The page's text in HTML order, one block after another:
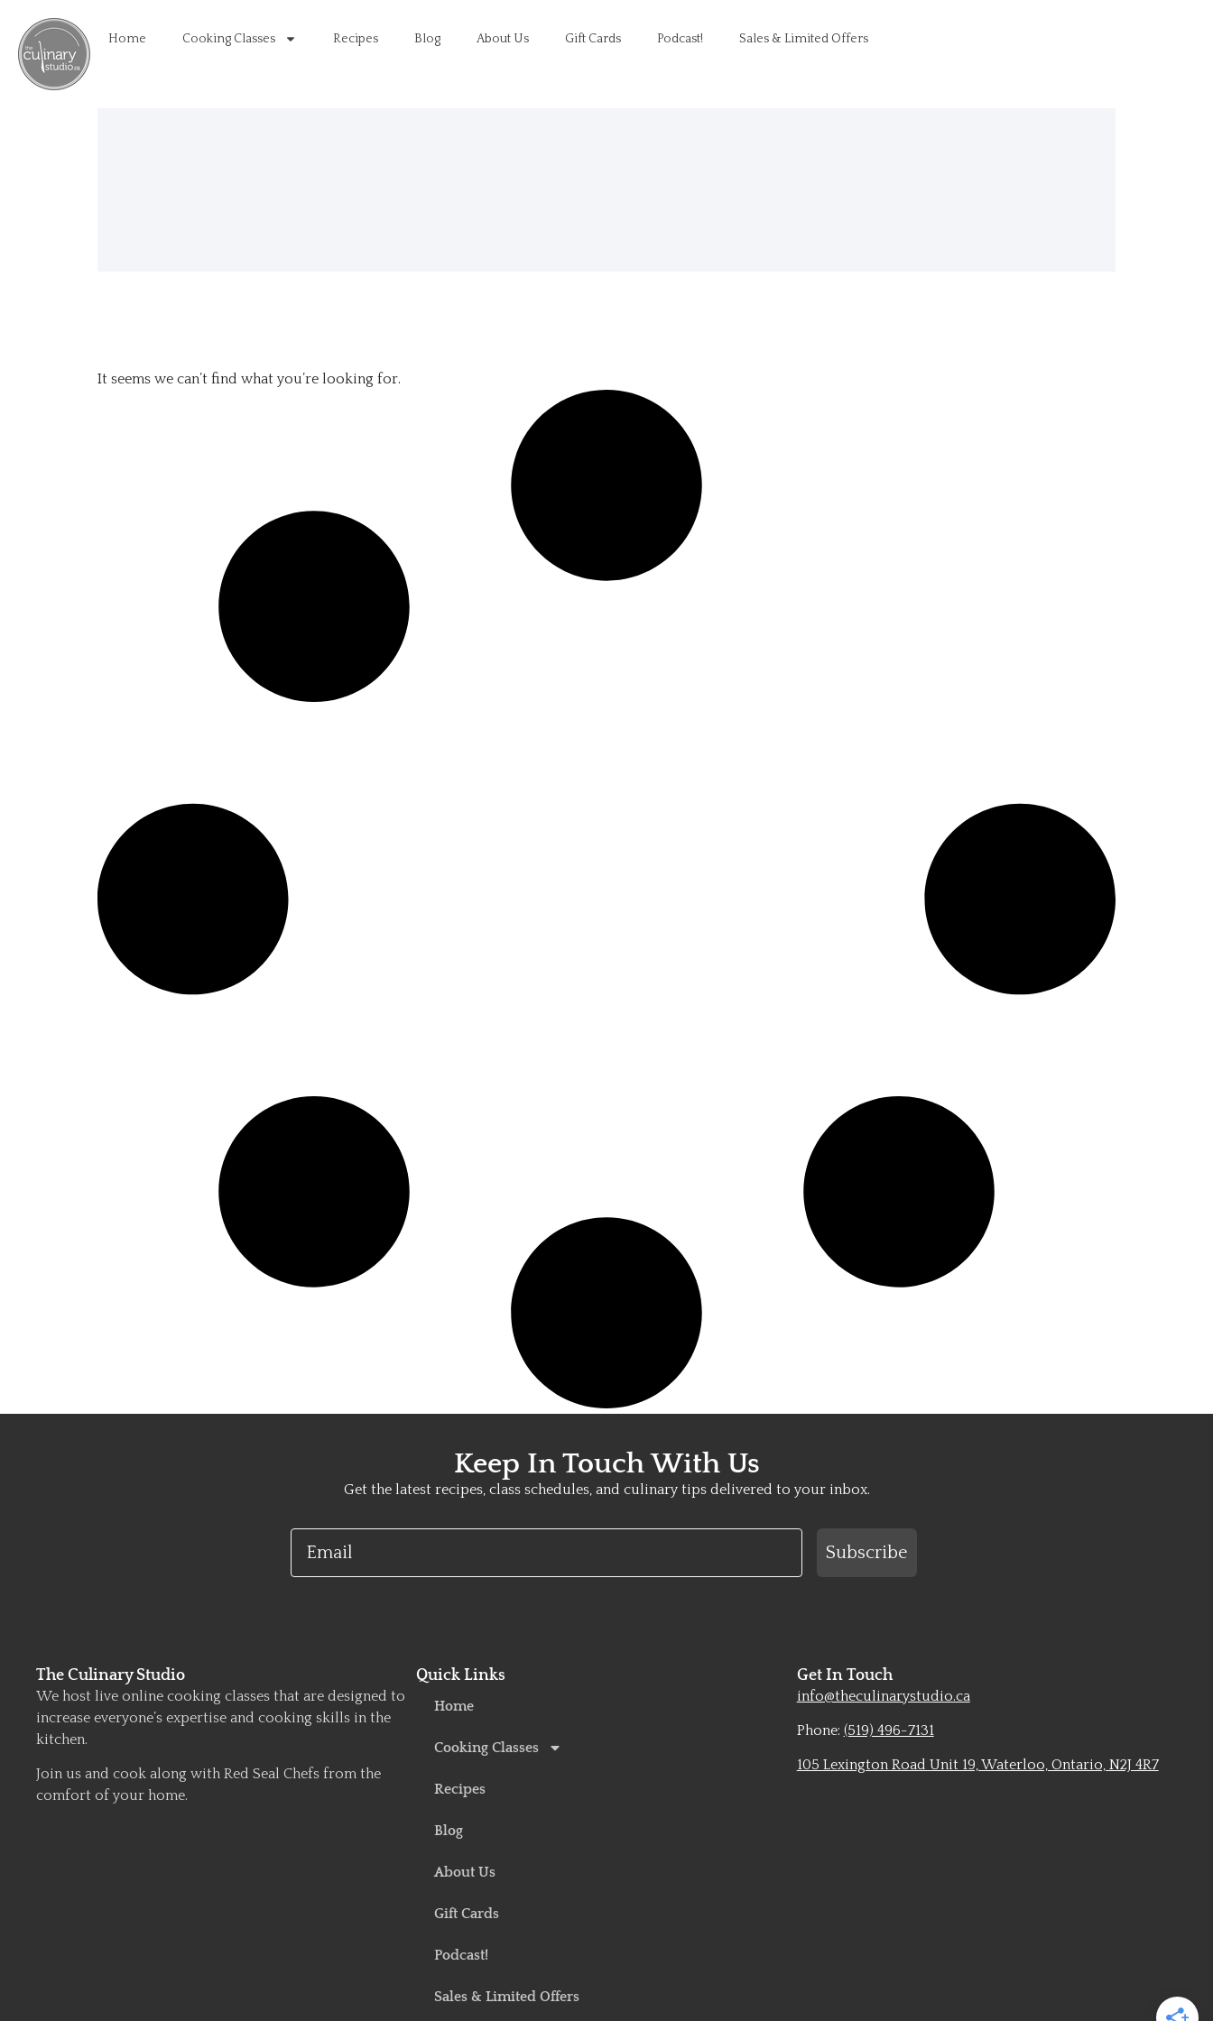
Home Cooking Classes Recipes Blog About Us Gift Cards Podcast! Sales & Limited Offers
It seems we can’t find what you’re looking for.
Keep In Touch With Us
Get the latest recipes, class schedules, and culinary tips delivered to your inbox.
Email
Subscribe
The Culinary Studio
We host live online cooking classes that are designed to
increase everyone’s expertise and cooking skills in the
kitchen.
Join us and cook along with Red Seal Chefs from the
comfort of your home.
Quick Links
Home
Cooking Classes
Recipes
Blog
About Us
Gift Cards
Podcast!
Sales & Limited Offers
Get In Touch
info@theculinarystudio.ca
Phone: (519) 496-7131
105 Lexington Road Unit 19, Waterloo, Ontario, N2J 4R7